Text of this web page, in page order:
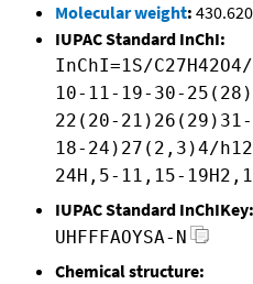
Molecular weight:
IUPAC Standard InChI:
InChI=1S/
10-11-19-30-
22(20-
18-24)27(2,3)4/
24H,5-11,15-
IUPAC Standard InChIKey:
UHFFFAOYSA-N
Chemical structure: